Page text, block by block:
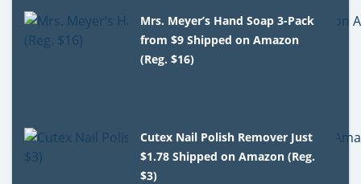
Mrs. Meyer’s Hand Soap 3-Pack
from $9 Shipped on Amazon
(Reg. $16)
Cutex Nail Polish Remover Just
$1.78 Shipped on Amazon (Reg.
$3)